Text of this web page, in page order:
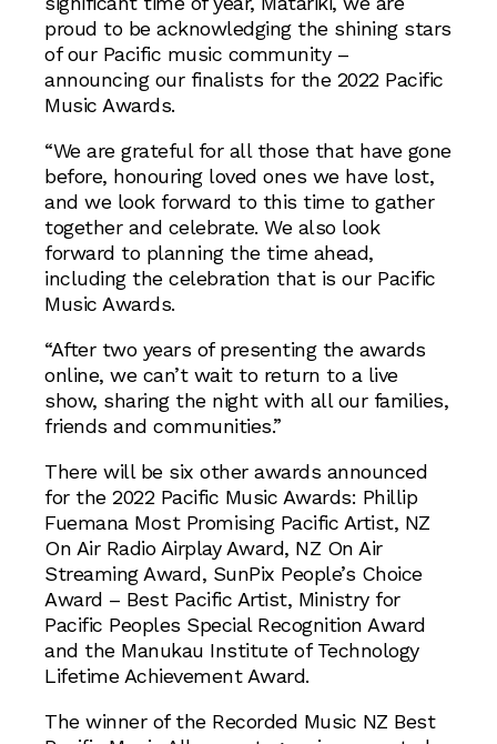
proud to be acknowledging the shining stars
of our Pacific music community –
announcing our finalists for the 2022 Pacific
Music Awards.
“We are grateful for all those that have gone
before, honouring loved ones we have lost,
and we look forward to this time to gather
together and celebrate. We also look
forward to planning the time ahead,
including the celebration that is our Pacific
Music Awards.
“After two years of presenting the awards
online, we can’t wait to return to a live
show, sharing the night with all our families,
friends and communities.”
There will be six other awards announced
for the 2022 Pacific Music Awards: Phillip
Fuemana Most Promising Pacific Artist, NZ
On Air Radio Airplay Award, NZ On Air
Streaming Award, SunPix People’s Choice
Award – Best Pacific Artist, Ministry for
Pacific Peoples Special Recognition Award
and the Manukau Institute of Technology
Lifetime Achievement Award.
The winner of the Recorded Music NZ Best